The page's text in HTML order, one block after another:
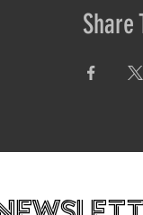
Share